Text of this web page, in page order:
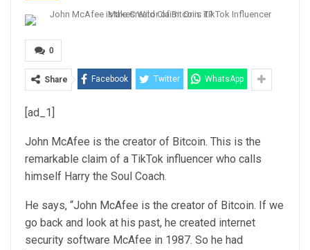
0
Share Facebook Twitter WhatsApp
[ad_1]
John McAfee is the creator of Bitcoin. This is the
remarkable claim of a TikTok influencer who calls
himself Harry the Soul Coach.
He says, “John McAfee is the creator of Bitcoin. If we
go back and look at his past, he created internet
security software McAfee in 1987. So he had